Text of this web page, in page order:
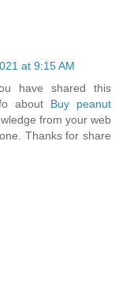
at 9:15 AM
have shared this
about Buy peanut
from your web
Thanks for share